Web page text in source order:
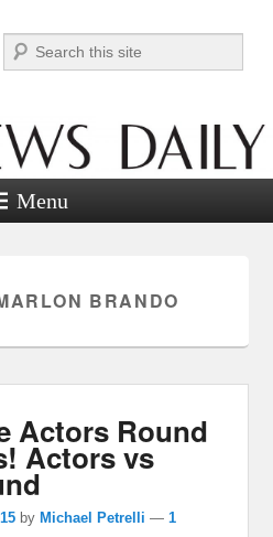
Daily
Search
Menu
BRANDO
Actors Round
Actors vs
byMichael Petrelli —1